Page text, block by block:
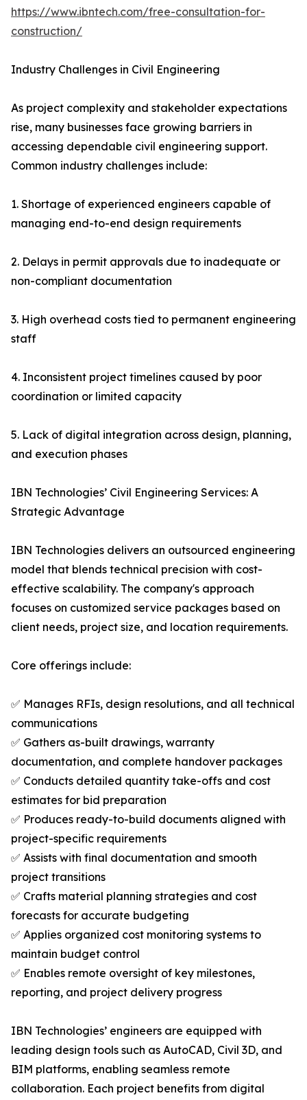
https://www.ibntech.com/free-consultation-for-
construction/
Industry Challenges in Civil Engineering
As project complexity and stakeholder expectations
rise, many businesses face growing barriers in
accessing dependable civil engineering support.
Common industry challenges include:
1. Shortage of experienced engineers capable of
managing end-to-end design requirements
2. Delays in permit approvals due to inadequate or
non-compliant documentation
3. High overhead costs tied to permanent engineering
staff
4. Inconsistent project timelines caused by poor
coordination or limited capacity
5. Lack of digital integration across design, planning,
and execution phases
IBN Technologies’ Civil Engineering Services: A
Strategic Advantage
IBN Technologies delivers an outsourced engineering
model that blends technical precision with cost-
effective scalability. The company's approach
focuses on customized service packages based on
client needs, project size, and location requirements.
Core offerings include:
✅ Manages RFIs, design resolutions, and all technical
communications
✅ Gathers as-built drawings, warranty
documentation, and complete handover packages
✅ Conducts detailed quantity take-offs and cost
estimates for bid preparation
✅ Produces ready-to-build documents aligned with
project-specific requirements
✅ Assists with final documentation and smooth
project transitions
✅ Crafts material planning strategies and cost
forecasts for accurate budgeting
✅ Applies organized cost monitoring systems to
maintain budget control
✅ Enables remote oversight of key milestones,
reporting, and project delivery progress
IBN Technologies’ engineers are equipped with
leading design tools such as AutoCAD, Civil 3D, and
BIM platforms, enabling seamless remote
collaboration. Each project benefits from digital